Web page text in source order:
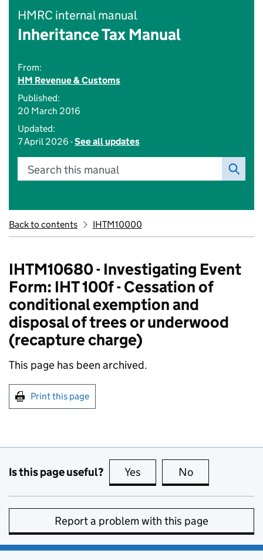
HMRC internal manual
Inheritance Tax Manual
From:
HM Revenue & Customs
Published:
20 March 2016
Updated:
7 April 2026 -See all updates
Search this manual
Back to contents IHTM10000
IHTM10680 - Investigating Event
Form: IHT 100f - Cessation of
conditional exemption and
disposal of trees or underwood
(recapture charge)
This page has been archived.
Print this page
Is this page useful? Yes this page is useful
No
Report a problem with this page